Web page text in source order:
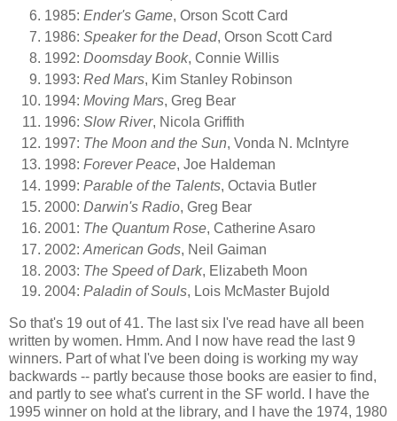
1985: Ender's Game, Orson Scott Card
1986: Speaker for the Dead, Orson Scott Card
1992: Doomsday Book, Connie Willis
1993: Red Mars, Kim Stanley Robinson
1994: Moving Mars, Greg Bear
1996: Slow River, Nicola Griffith
1997: The Moon and the Sun, Vonda N. McIntyre
1998: Forever Peace, Joe Haldeman
1999: Parable of the Talents, Octavia Butler
2000: Darwin's Radio, Greg Bear
2001: The Quantum Rose, Catherine Asaro
2002: American Gods, Neil Gaiman
2003: The Speed of Dark, Elizabeth Moon
2004: Paladin of Souls, Lois McMaster Bujold
So that's 19 out of 41. The last six I've read have all been
written by women. Hmm. And I now have read the last 9
winners. Part of what I've been doing is working my way
backwards -- partly because those books are easier to find,
and partly to see what's current in the SF world. I have the
1995 winner on hold at the library, and I have the 1974, 1980